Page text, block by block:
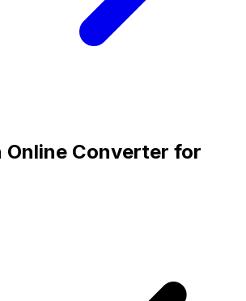
Online Converter for